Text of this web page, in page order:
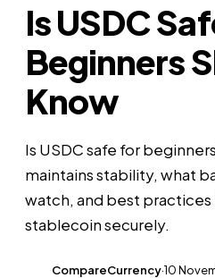
Is USDC
Beginners
Know
Is USDC safe for
maintains stability, what
watch, and best practices
stablecoin securely.
CompareCurrency·10